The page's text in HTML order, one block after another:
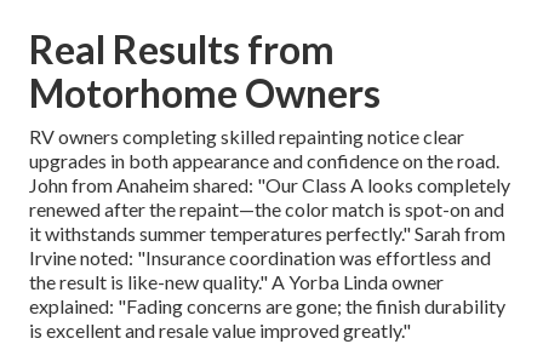
Real Results from
Motorhome Owners
RV owners completing skilled repainting notice clear
upgrades in both appearance and confidence on the road.
John from Anaheim shared: "Our Class A looks completely
renewed after the repaint—the color match is spot-on and
it withstands summer temperatures perfectly." Sarah from
Irvine noted: "Insurance coordination was effortless and
the result is like-new quality." A Yorba Linda owner
explained: "Fading concerns are gone; the finish durability
is excellent and resale value improved greatly."